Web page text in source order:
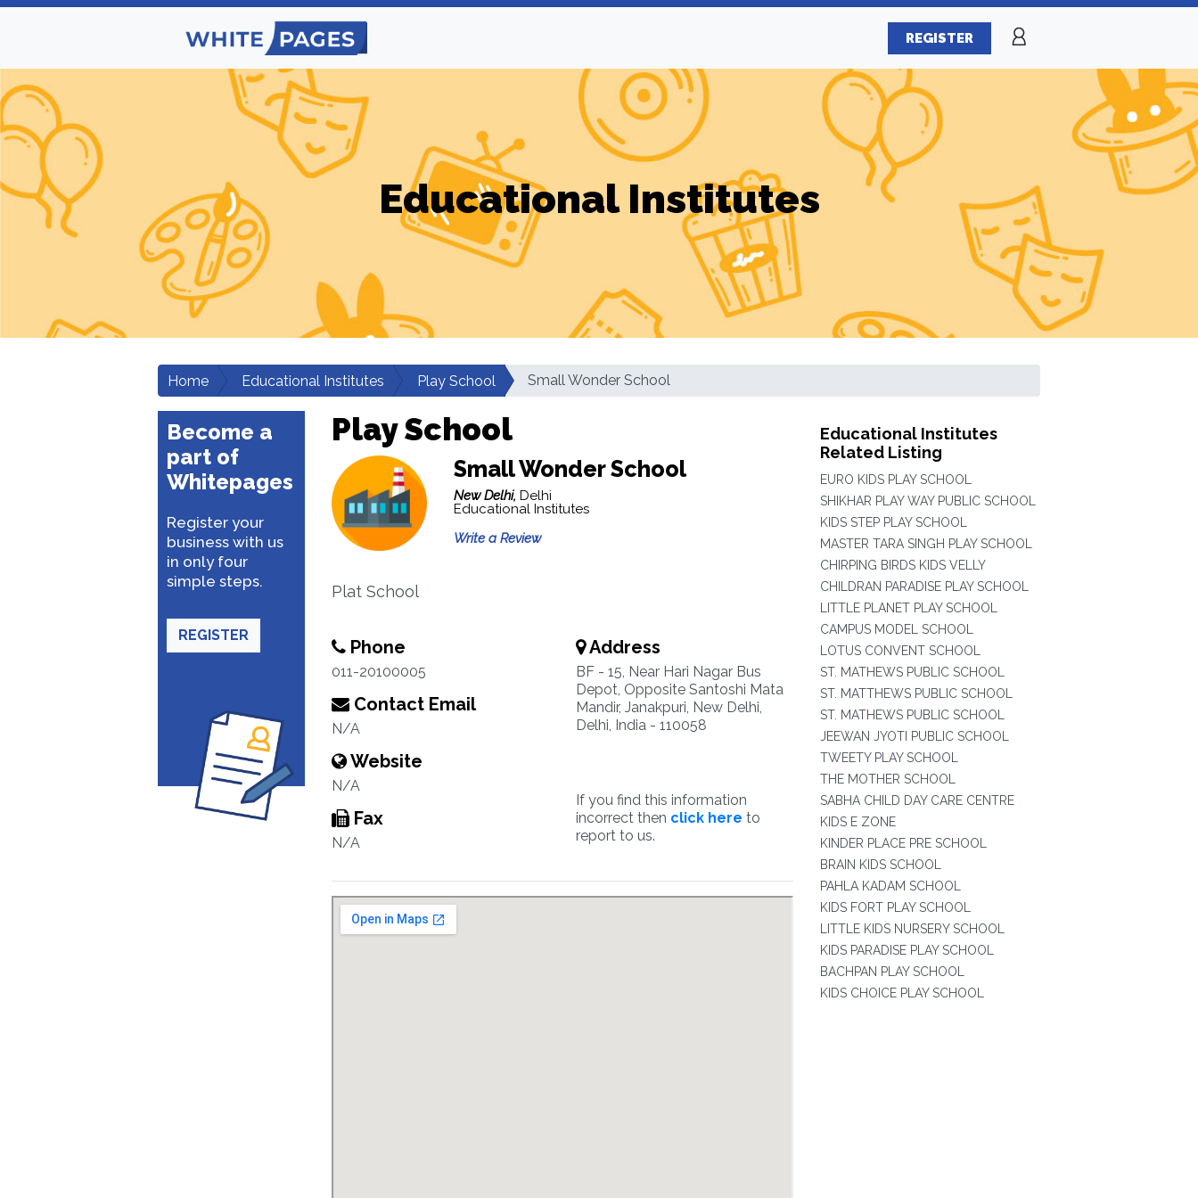
REGISTER
Educational Institutes
Home Educational Institutes Play School Small Wonder School
Become a
part of
Whitepages
Register your
business with us
in only four
simple steps.
REGISTER
Play School
Small Wonder School
New Delhi, Delhi
Educational Institutes
Write a Review
Plat School
Phone
011-20100005
Contact Email
N/A
Website
N/A
Fax
N/A
Address
BF - 15, Near Hari Nagar Bus
Depot, Opposite Santoshi Mata
Mandir, Janakpuri, New Delhi,
Delhi, India - 110058
If you find this information
incorrect then click here to
report to us.
Educational Institutes
Related Listing
EURO KIDS PLAY SCHOOL
SHIKHAR PLAY WAY PUBLIC SCHOOL
KIDS STEP PLAY SCHOOL
MASTER TARA SINGH PLAY SCHOOL
CHIRPING BIRDS KIDS VELLY
CHILDRAN PARADISE PLAY SCHOOL
LITTLE PLANET PLAY SCHOOL
CAMPUS MODEL SCHOOL
LOTUS CONVENT SCHOOL
ST. MATHEWS PUBLIC SCHOOL
ST. MATTHEWS PUBLIC SCHOOL
ST. MATHEWS PUBLIC SCHOOL
JEEWAN JYOTI PUBLIC SCHOOL
TWEETY PLAY SCHOOL
THE MOTHER SCHOOL
SABHA CHILD DAY CARE CENTRE
KIDS E ZONE
KINDER PLACE PRE SCHOOL
BRAIN KIDS SCHOOL
PAHLA KADAM SCHOOL
KIDS FORT PLAY SCHOOL
LITTLE KIDS NURSERY SCHOOL
KIDS PARADISE PLAY SCHOOL
BACHPAN PLAY SCHOOL
KIDS CHOICE PLAY SCHOOL